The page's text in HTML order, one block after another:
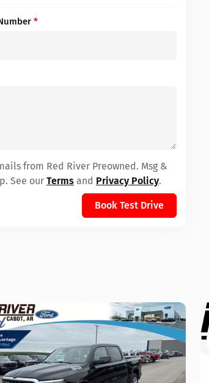
*
from Red River Preowned. Msg &
See our Terms and Privacy Policy.
Book Test Drive